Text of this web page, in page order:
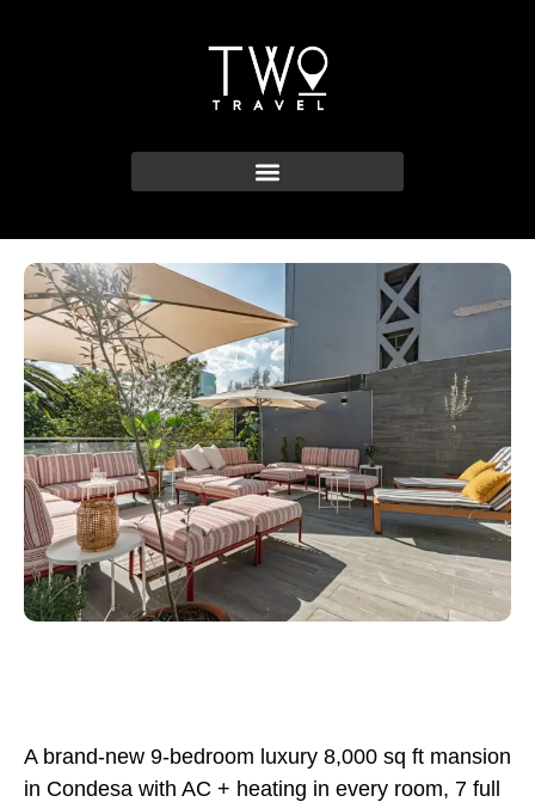
A brand-new 9-bedroom luxury 8,000 sq ft mansion
in Condesa with AC + heating in every room, 7 full